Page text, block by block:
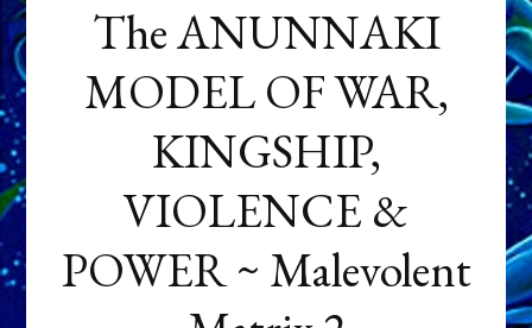
The ANUNNAKI
MODEL OF WAR,
KINGSHIP,
VIOLENCE &
POWER ~ Malevolent